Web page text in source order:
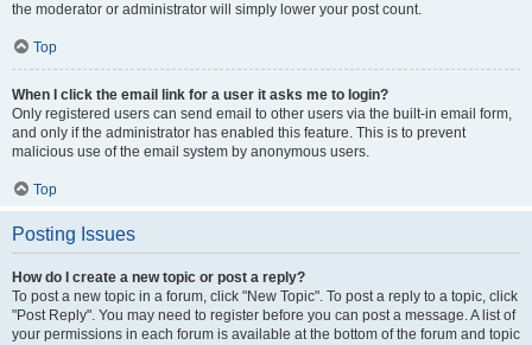
the moderator or administrator will simply lower your post count.
Top
When I click the email link for a user it asks me to login?
Only registered users can send email to other users via the built-in email form,
and only if the administrator has enabled this feature. This is to prevent
malicious use of the email system by anonymous users.
Top
Posting Issues
How do I create a new topic or post a reply?
To post a new topic in a forum, click "New Topic". To post a reply to a topic, click
"Post Reply". You may need to register before you can post a message. A list of
your permissions in each forum is available at the bottom of the forum and topic